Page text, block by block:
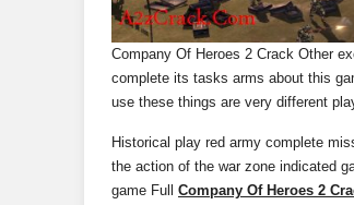
Company Of Heroes 2 Crack Other
complete its tasks arms about this
use these things are very different
Historical play red army complete
the action of the war zone indicated
game Full Company Of Heroes 2